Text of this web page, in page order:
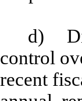
d)
control
recent